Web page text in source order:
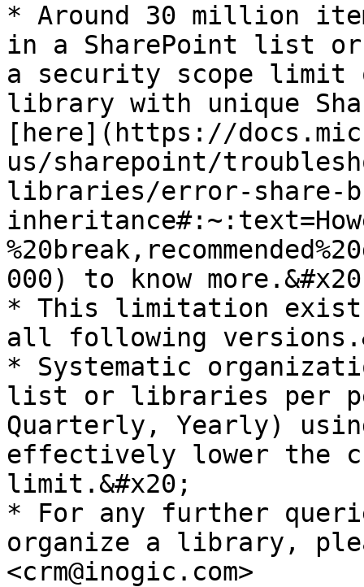
* Around 30 million
in a SharePoint list
a security scope
library with unique
[here](https://
us/sharepoint/
libraries/error-share-
000) to know
* This limitation exists
all following
* Systematic
list or libraries per
Quarterly, Yearly)
effectively lower the
limit.&#x20;
* For any further
organize a library,
<crm@inogic.com>